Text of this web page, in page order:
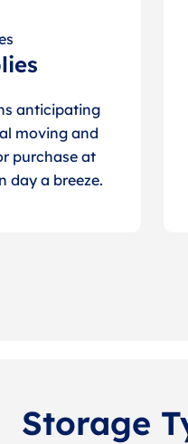
anticipating
moving and
purchase at
day a breeze.
Storage